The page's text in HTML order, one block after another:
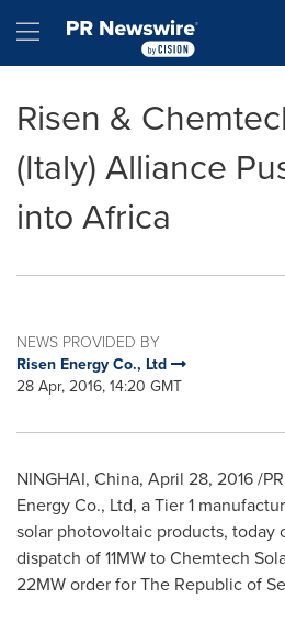
Hamburger menu
Risen &
(Italy) Alliance
into Africa
NEWS PROVIDED BY
Risen Energy Co., Ltd
28 Apr, 2016, 14:20 GMT
NINGHAI, China, April 28, 2016/
Energy Co., Ltd, aTier 1
solar photovoltaic products, today
dispatch of 11MW to Chemtech
22MW order for The Republic of